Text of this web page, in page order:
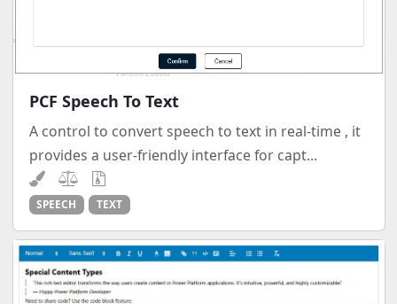
PCF Speech To Text
A control to convert speech to text in real-time , it
provides a user-friendly interface for capt...
SPEECH TEXT